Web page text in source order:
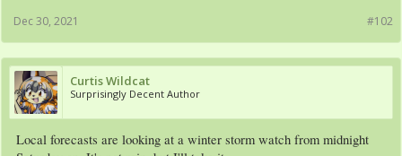
#102
Dec 30, 2021
Curtis Wildcat
Surprisingly Decent Author
Local forecasts are looking at a winter storm watch from midnight